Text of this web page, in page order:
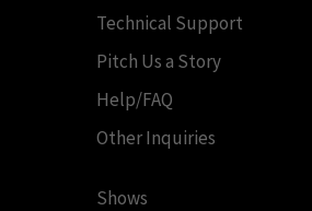
Technical Support
Pitch Us a Story
Help/FAQ
Other Inquiries
Shows